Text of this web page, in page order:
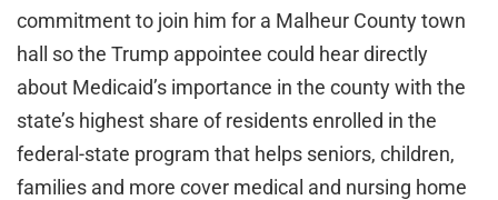
commitment to join him for a Malheur County town
hall so the Trump appointee could hear directly
about Medicaid’s importance in the county with the
state’s highest share of residents enrolled in the
federal-state program that helps seniors, children,
families and more cover medical and nursing home